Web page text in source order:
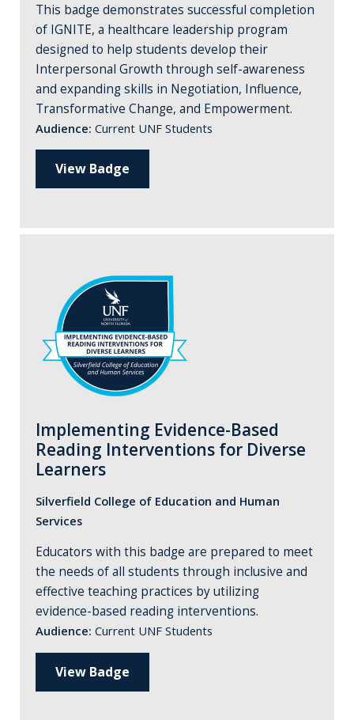
This badge demonstrates successful completion
of IGNITE, a healthcare leadership program
designed to help students develop their
Interpersonal Growth through self-awareness
and expanding skills in Negotiation, Influence,
Transformative Change, and Empowerment.
Audience: Current UNF Students
View Badge
Implementing Evidence-Based
Reading Interventions for Diverse
Learners
Silverfield College of Education and Human
Services
Educators with this badge are prepared to meet
the needs of all students through inclusive and
effective teaching practices by utilizing
evidence-based reading interventions.
Audience: Current UNF Students
View Badge